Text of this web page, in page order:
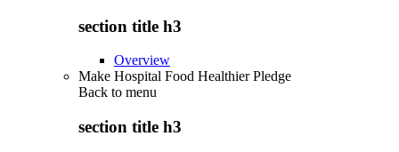
section title h3
Overview
Make Hospital Food Healthier Pledge
Back to menu
section title h3